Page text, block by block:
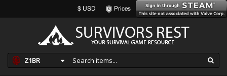
$ USD Prices
Z1BR